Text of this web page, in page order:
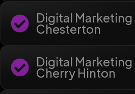
Digital
Chesterton
Digital
Cherry Hinton